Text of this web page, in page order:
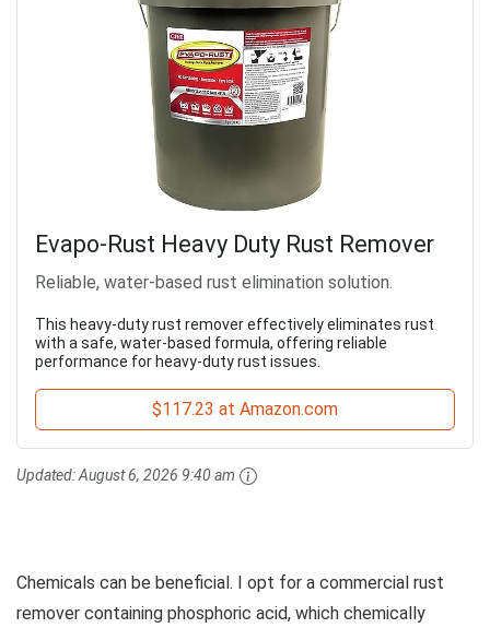
Evapo-Rust Heavy Duty Rust Remover
Reliable, water-based rust elimination solution.
This heavy-duty rust remover effectively eliminates rust
with a safe, water-based formula, offering reliable
performance for heavy-duty rust issues.
$117.23 at Amazon.com
Updated:August 6, 2026 9:40 am
Chemicals can be beneficial. I opt for a commercial rust
remover containing phosphoric acid, which chemically